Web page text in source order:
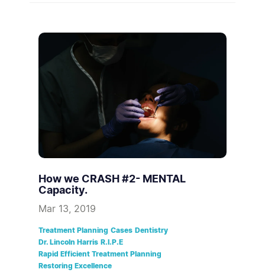
How we CRASH #2- MENTAL
Capacity.
Mar 13, 2019
Treatment Planning Cases Dentistry
Dr. Lincoln Harris R.I.P.E
Rapid Efficient Treatment Planning
Restoring Excellence